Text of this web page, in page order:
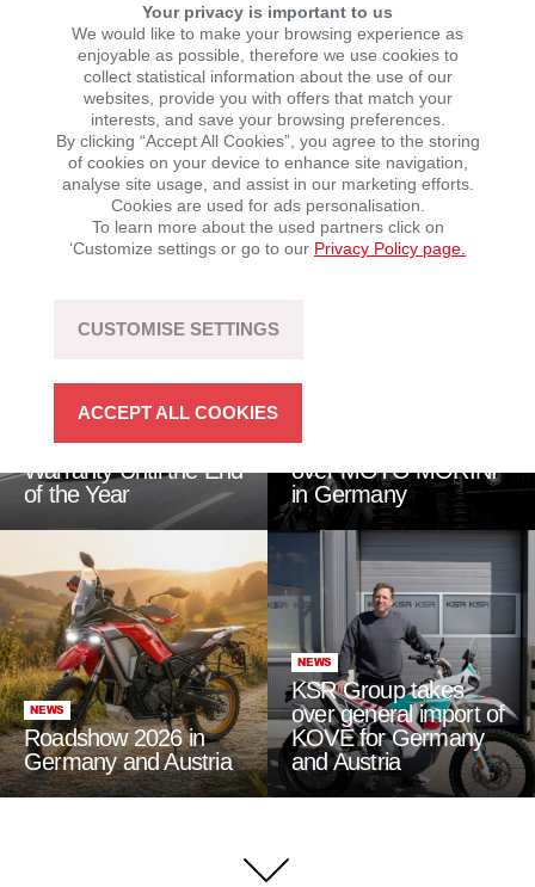
Hero MotoCorp is now
officially in Germany!
Growing the Malaguti
brand in Argentina
QJMOTOR: 4 Years
Warranty Until the End
of the Year
KSR Group takes
over MOTO MORINI
in Germany
NEWS
Roadshow 2026 in
Germany and Austria
NEWS
KSR Group takes
over general import of
KOVE for Germany
and Austria
Your privacy is important to us
We would like to make your browsing experience as
enjoyable as possible, therefore we use cookies to
collect statistical information about the use of our
websites, provide you with offers that match your
interests, and save your browsing preferences.
By clicking “Accept All Cookies”, you agree to the storing
of cookies on your device to enhance site navigation,
analyse site usage, and assist in our marketing efforts.
Cookies are used for ads personalisation.
To learn more about the used partners click on
‘Customize settings or go to our Privacy Policy page.
CUSTOMISE SETTINGS
ACCEPT ALL COOKIES